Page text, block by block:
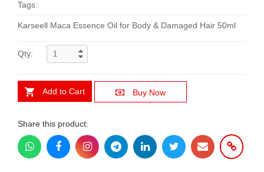
Tags:
Karseell Maca Essence Oil for Body & Damaged Hair 50ml
Qty:
Add to Cart Buy Now
Share this product: